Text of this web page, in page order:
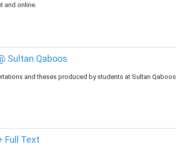
and online.
Sultan Qaboos
and theses produced by students at Sultan Qaboos
Full Text